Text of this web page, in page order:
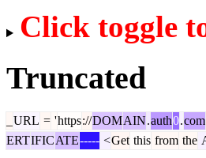
Click toggle
Truncated
URL = 'https://DOMAIN.auth0.com
ERTIFICATE----- <Get this from the